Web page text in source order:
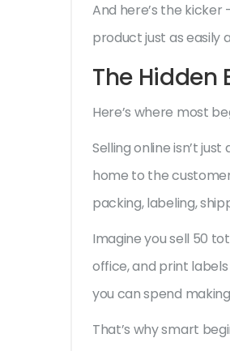
And here’s the
product just as easily
The Hidden
Here’s where most
Selling online isn’t
home to the
packing, labeling,
Imagine you sell 50
office, and print labels
you can spend
That’s why smart